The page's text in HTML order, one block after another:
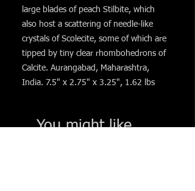
large blades of peach Stilbite, which
also host a scattering of needle-like
crystals of Scolecite, some of which are
tipped by tiny clear rhombohedrons of
Calcite. Aurangabad, Maharashtra,
India. 7.5" x 2.75" x 3.25", 1.62 lbs
You might like. . .